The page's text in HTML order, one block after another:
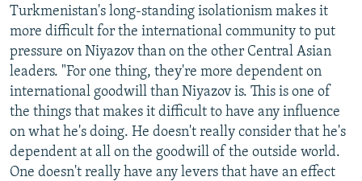
Turkmenistan's long-standing isolationism makes it
more difficult for the international community to put
pressure on Niyazov than on the other Central Asian
leaders. "For one thing, they're more dependent on
international goodwill than Niyazov is. This is one of
the things that makes it difficult to have any influence
on what he's doing. He doesn't really consider that he's
dependent at all on the goodwill of the outside world.
One doesn't really have any levers that have an effect